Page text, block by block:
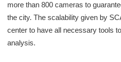
more than 800 cameras to
the city. The scalability given by
center to have all necessary tools
analysis.